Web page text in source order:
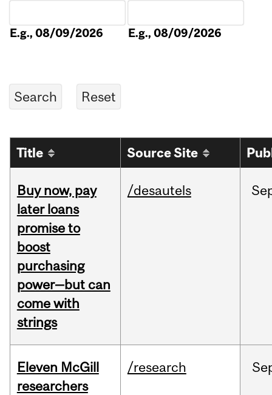
E.g., 08/09/2026 E.g., 08/09/2026
Title Source Site
Buy now, pay
later loans
promise to
boost
purchasing
power—but can
come with
strings
/desautels
Eleven McGill
researchers
/research